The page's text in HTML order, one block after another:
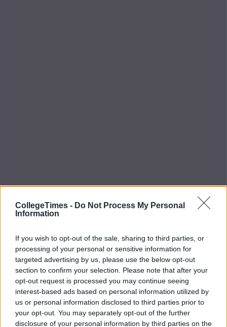
CollegeTimes - Do Not Process My Personal
Information
If you wish to opt-out of the sale, sharing to third parties, or
processing of your personal or sensitive information for
targeted advertising by us, please use the below opt-out
section to confirm your selection. Please note that after your
opt-out request is processed you may continue seeing
interest-based ads based on personal information utilized by
us or personal information disclosed to third parties prior to
your opt-out. You may separately opt-out of the further
disclosure of your personal information by third parties on the